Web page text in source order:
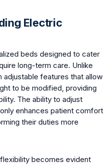
Electric
beds designed to cater
long-term care. Unlike
features that allow
to be modified, providing
The ability to adjust
enhances patient comfort
their duties more
becomes evident